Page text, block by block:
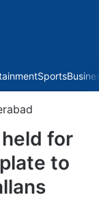
Sports
for
to